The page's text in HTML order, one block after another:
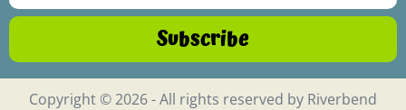
Subscribe
Copyright © 2026 - All rights reserved by Riverbend